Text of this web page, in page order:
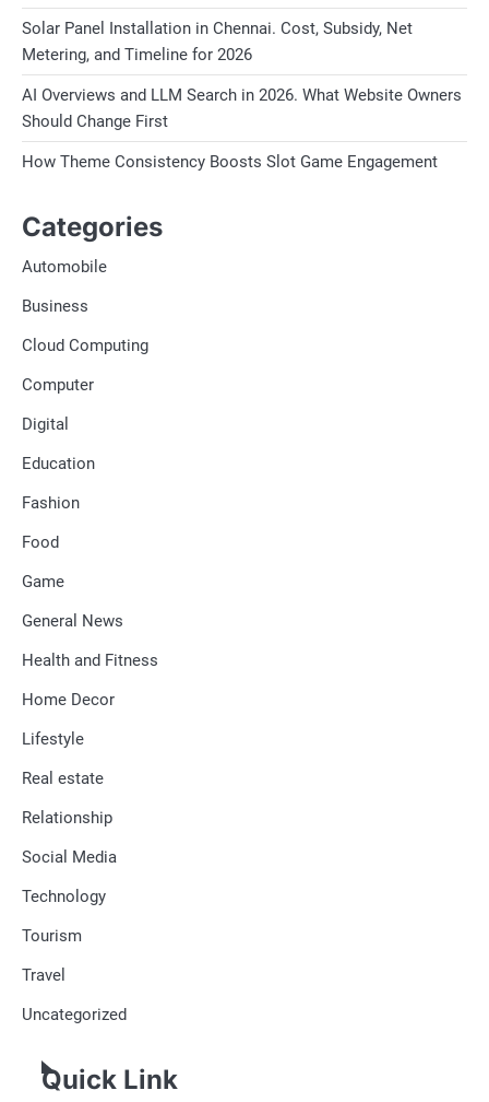
Solar Panel Installation in Chennai. Cost, Subsidy, Net
Metering, and Timeline for 2026
AI Overviews and LLM Search in 2026. What Website Owners
Should Change First
How Theme Consistency Boosts Slot Game Engagement
Categories
Automobile
Business
Cloud Computing
Computer
Digital
Education
Fashion
Food
Game
General News
Health and Fitness
Home Decor
Lifestyle
Real estate
Relationship
Social Media
Technology
Tourism
Travel
Uncategorized
Quick Link